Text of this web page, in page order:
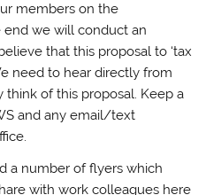
members on the
we will conduct an
that this proposal to ‘tax
need to hear directly from
of this proposal. Keep a
and any email/text
a number of flyers which
with work colleagues here